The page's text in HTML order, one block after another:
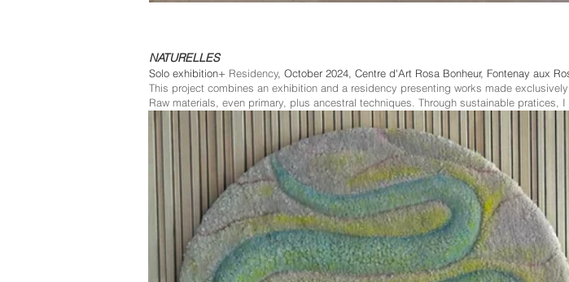
NATURELLES
Solo exhibition+ Residency , October 2024, Centre d'Art Rosa Bonheur, Fontenay aux
This project combines an exhibition and a residency presenting works made exclusively
Raw materials, even primary, plus ancestral techniques. Through sustainable pratices,